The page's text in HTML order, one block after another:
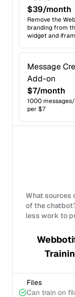
$39/month
Remove the
branding from
widget and
Message
Add-on
$7/month
1000
per $7
What sources
of the
less work to
Files
Can train on